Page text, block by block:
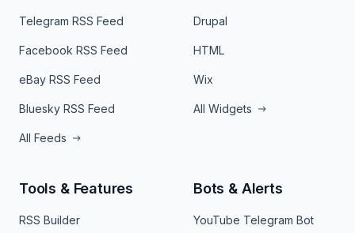
Telegram RSS Feed
Facebook RSS Feed
eBay RSS Feed
Bluesky RSS Feed
All Feeds
Drupal
HTML
Wix
All Widgets
Tools & Features
RSS Builder
Bots & Alerts
YouTube Telegram Bot